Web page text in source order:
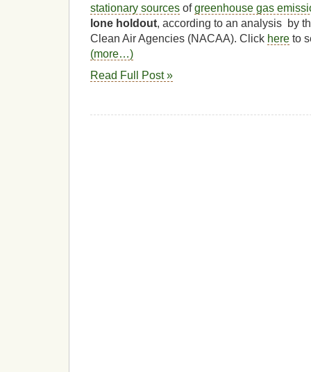
stationary sources ofgreenhouse gas
lone holdout, according to an analysis by
Clean Air Agencies (NACAA). Click here to
(more…)
Read Full Post »